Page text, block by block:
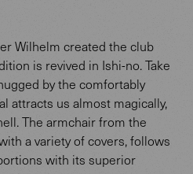
Wilhelm created the club
is revived in Ishi-no. Take
by the comfortably
attracts us almost magically,
The armchair from the
a variety of covers, follows
with its superior